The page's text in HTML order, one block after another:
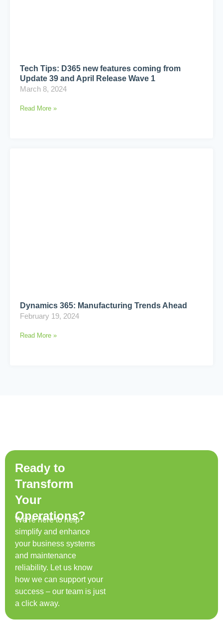
Tech Tips: D365 new features coming from
Update 39 and April Release Wave 1
March 8, 2024
Read More »
Dynamics 365: Manufacturing Trends Ahead
February 19, 2024
Read More »
Ready to
Transform
Your
Operations?
We’re here to help
simplify and enhance
your business systems
and maintenance
reliability. Let us know
how we can support your
success – our team is just
a click away.